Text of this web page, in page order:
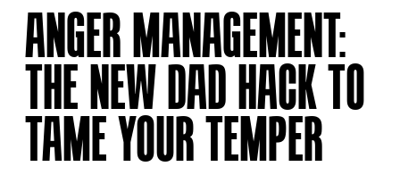
ANGER MANAGEMENT:
THE NEW DAD HACK TO
TAME YOUR TEMPER